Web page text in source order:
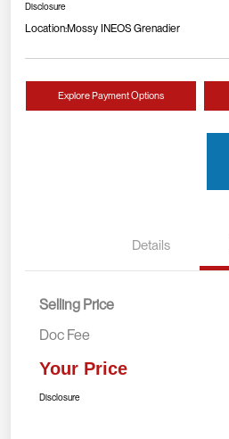
Disclosure
Location:Mossy INEOS Grenadier
Explore Payment Options
Details
Selling Price
Doc Fee
Your Price
Disclosure